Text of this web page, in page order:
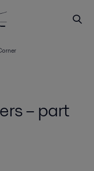
– part